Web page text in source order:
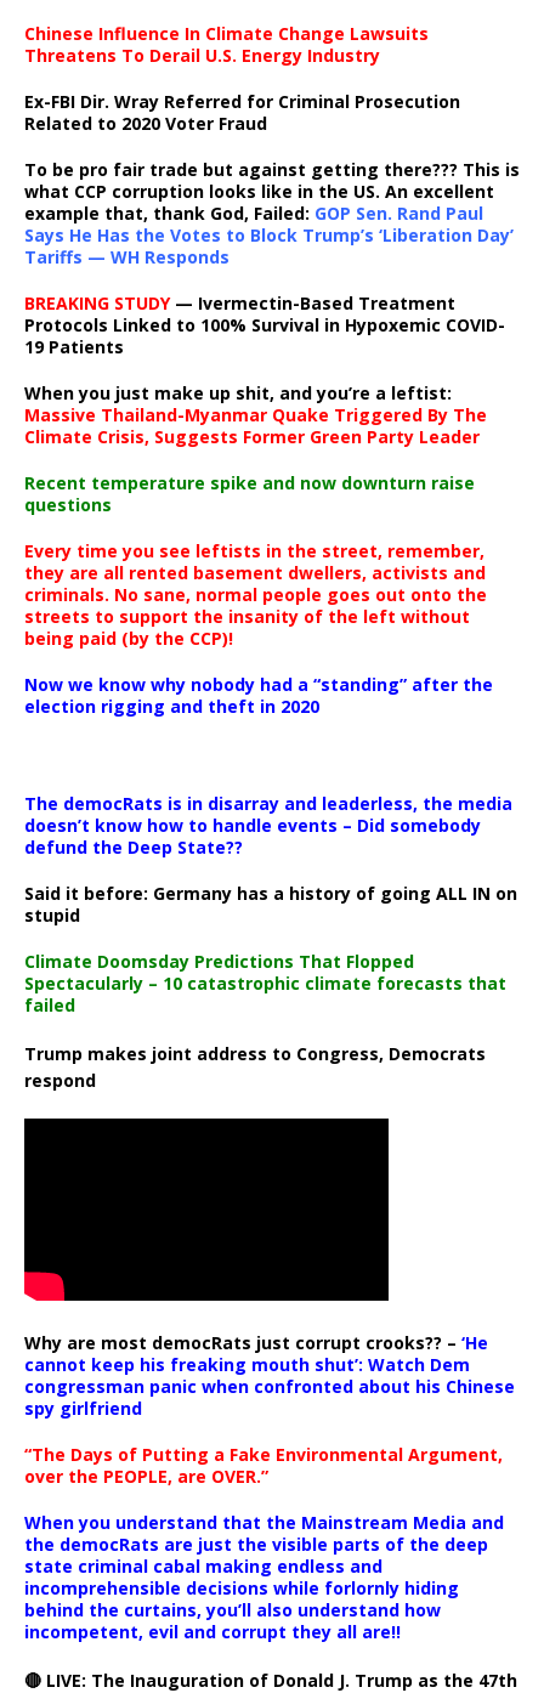
Chinese Influence In Climate Change Lawsuits
Threatens To Derail U.S. Energy Industry
Ex-FBI Dir. Wray Referred for Criminal Prosecution
Related to 2020 Voter Fraud
To be pro fair trade but against getting there??? This is
what CCP corruption looks like in the US. An excellent
example that, thank God, Failed: GOP Sen. Rand Paul
Says He Has the Votes to Block Trump’s ‘Liberation Day’
Tariffs — WH Responds
BREAKING STUDY— Ivermectin-Based Treatment
Protocols Linked to 100% Survival in Hypoxemic COVID-
19 Patients
When you just make up shit, and you’re a leftist:
Massive Thailand-Myanmar Quake Triggered By The
Climate Crisis, Suggests Former Green Party Leader
Recent temperature spike and now downturn raise
questions
Every time you see leftists in the street, remember,
they are all rented basement dwellers, activists and
criminals. No sane, normal people goes out onto the
streets to support the insanity of the left without
being paid (by the CCP)!
Now we know why nobody had a “standing” after the
election rigging and theft in 2020
The democRats is in disarray and leaderless, the media
doesn’t know how to handle events – Did somebody
defund the Deep State??
Said it before: Germany has a history of going ALL IN on
stupid
Climate Doomsday Predictions That Flopped
Spectacularly – 10 catastrophic climate forecasts that
failed
Trump makes joint address to Congress, Democrats
respond
Why are most democRats just corrupt crooks?? – ‘He
cannot keep his freaking mouth shut’: Watch Dem
congressman panic when confronted about his Chinese
spy girlfriend
“The Days of Putting a Fake Environmental Argument,
over the PEOPLE, are OVER.”
When you understand that the Mainstream Media and
the democRats are just the visible parts of the deep
state criminal cabal making endless and
incomprehensible decisions while forlornly hiding
behind the curtains, you’ll also understand how
incompetent, evil and corrupt they all are!!
🔴 LIVE: The Inauguration of Donald J. Trump as the 47th